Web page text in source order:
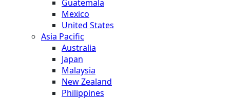
Guatemala
Mexico
United States
Asia Pacific
Australia
Japan
Malaysia
New Zealand
Philippines